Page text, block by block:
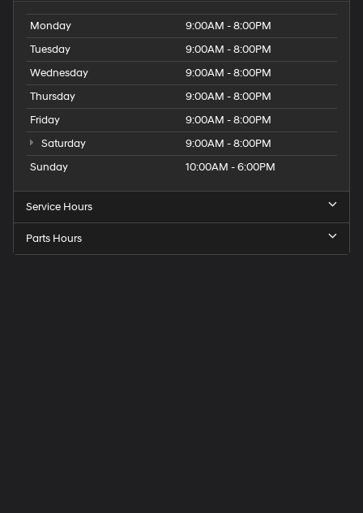
Monday
9:00AM - 8:00PM
Tuesday
9:00AM - 8:00PM
Wednesday
9:00AM - 8:00PM
Thursday
9:00AM - 8:00PM
Friday
9:00AM - 8:00PM
Saturday
9:00AM - 8:00PM
Sunday
10:00AM - 6:00PM
Service Hours
Parts Hours